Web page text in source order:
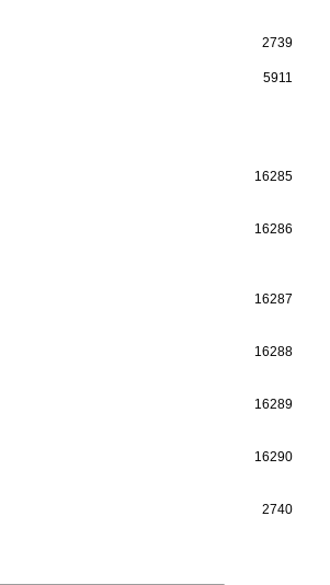
2739
5911
16285
16286
16287
16288
16289
16290
2740